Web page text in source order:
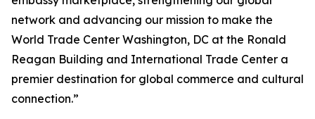
network and advancing our mission to make the
World Trade Center Washington, DC at the Ronald
Reagan Building and International Trade Center a
premier destination for global commerce and cultural
connection.”